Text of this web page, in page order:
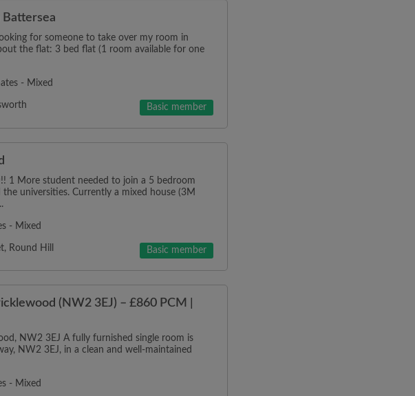
Battersea
for someone to take over my room in
the flat: 3 bed flat (1 room available for one
- Mixed
Basic member
1 More student needed to join a 5 bedroom
universities. Currently a mixed house (3M
- Mixed
Round Hill Basic member
(NW2 3EJ) – £860 PCM |
NW2 3EJ A fully furnished single room is
NW2 3EJ, in a clean and well-maintained
- Mixed